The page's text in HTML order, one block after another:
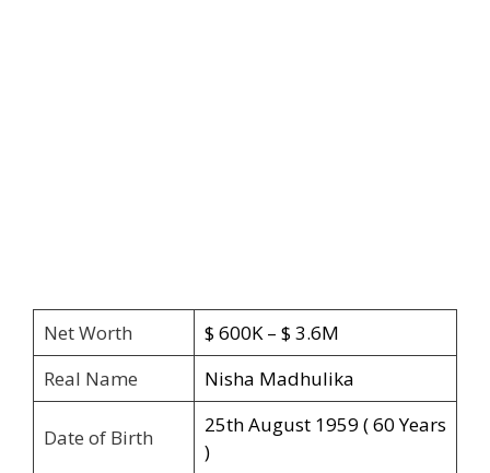
Net Worth
$ 600K – $ 3.6M
Real Name
Nisha Madhulika
Date of Birth
25th August 1959 ( 60 Years
)